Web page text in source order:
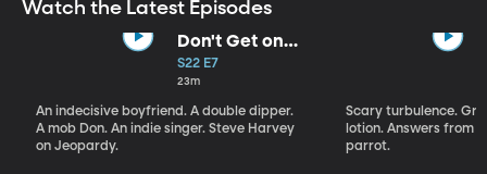
Watch the Latest Episodes
Don't Get on
That Plane!
S22 E7
23m
An indecisive boyfriend. A double dipper.
A mob Don. An indie singer. Steve Harvey
on Jeopardy.
Scary turbulence.
lotion. Answers from
parrot.